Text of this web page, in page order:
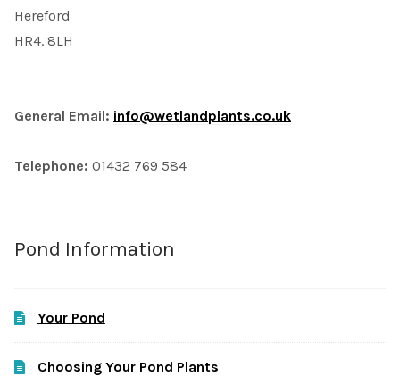
Hereford
HR4. 8LH
General Email: info@wetlandplants.co.uk
Telephone: 01432 769 584
Pond Information
Your Pond
Choosing Your Pond Plants